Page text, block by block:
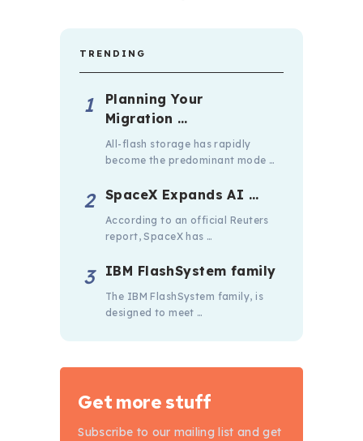
TRENDING
Planning Your
Migration …
All-flash storage has rapidly
become the predominant mode …
SpaceX Expands AI …
According to an official Reuters
report, SpaceX has …
IBM FlashSystem family
The IBM FlashSystem family, is
designed to meet …
Get more stuff
Subscribe to our mailing list and get